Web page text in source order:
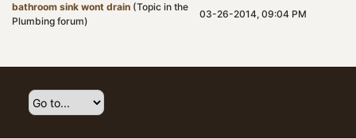
bathroom sink wont drain (Topic in the
Plumbing forum)
03-26-2014, 09:04 PM